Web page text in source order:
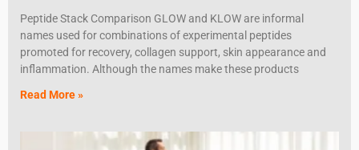
Peptide Stack Comparison GLOW and KLOW are informal
names used for combinations of experimental peptides
promoted for recovery, collagen support, skin appearance and
inflammation. Although the names make these products
Read More »